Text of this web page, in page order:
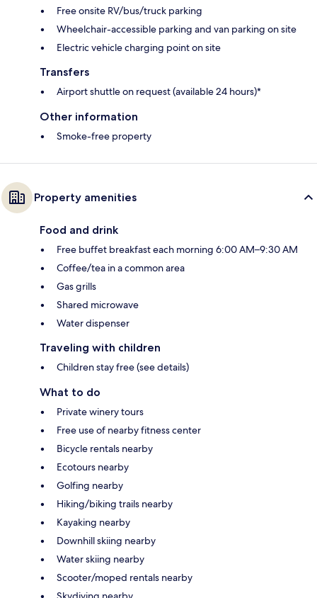
Free onsite RV/bus/truck parking
Wheelchair-accessible parking and van parking on site
Electric vehicle charging point on site
Transfers
Airport shuttle on request (available 24 hours)*
Other information
Smoke-free property
Property amenities
Food and drink
Free buffet breakfast each morning 6:00 AM–9:30 AM
Coffee/tea in a common area
Gas grills
Shared microwave
Water dispenser
Traveling with children
Children stay free (see details)
What to do
Private winery tours
Free use of nearby fitness center
Bicycle rentals nearby
Ecotours nearby
Golfing nearby
Hiking/biking trails nearby
Kayaking nearby
Downhill skiing nearby
Water skiing nearby
Scooter/moped rentals nearby